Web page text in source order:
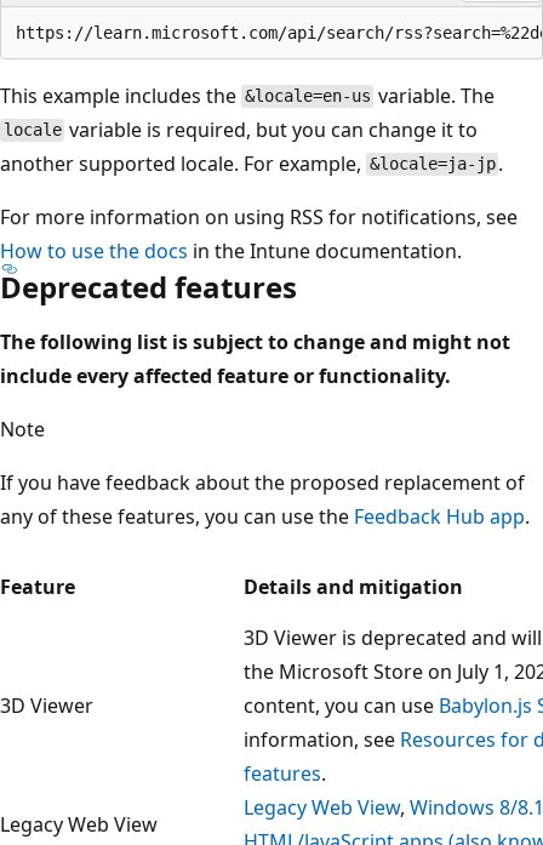
This example includes the &locale=en-us variable. The
locale variable is required, but you can change it to
another supported locale. For example, &locale=ja-jp .
For more information on using RSS for notifications, see
How to use the docs in the Intune documentation.
Deprecated features
The following list is subject to change and might not
include every affected feature or functionality.
Note
If you have feedback about the proposed replacement of
any of these features, you can use the Feedback Hub app.
Feature Details and mitigation
3D Viewer
3D Viewer is deprecated and
the Microsoft Store on July 1,
content, you can use Babylon.js
information, see Resources for
features.
Legacy Web View
Legacy Web View, Windows 8/